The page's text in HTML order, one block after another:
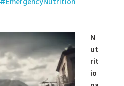
#EmergencyNutrition
N
ut
rit
io